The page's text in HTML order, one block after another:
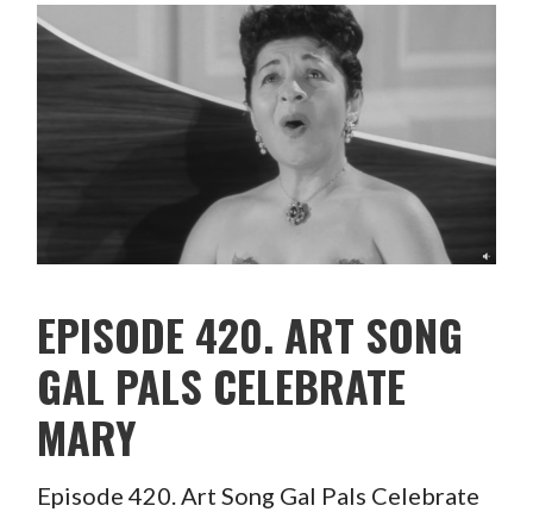
EPISODE 420. ART SONG
GAL PALS CELEBRATE
MARY
Episode 420. Art Song Gal Pals Celebrate